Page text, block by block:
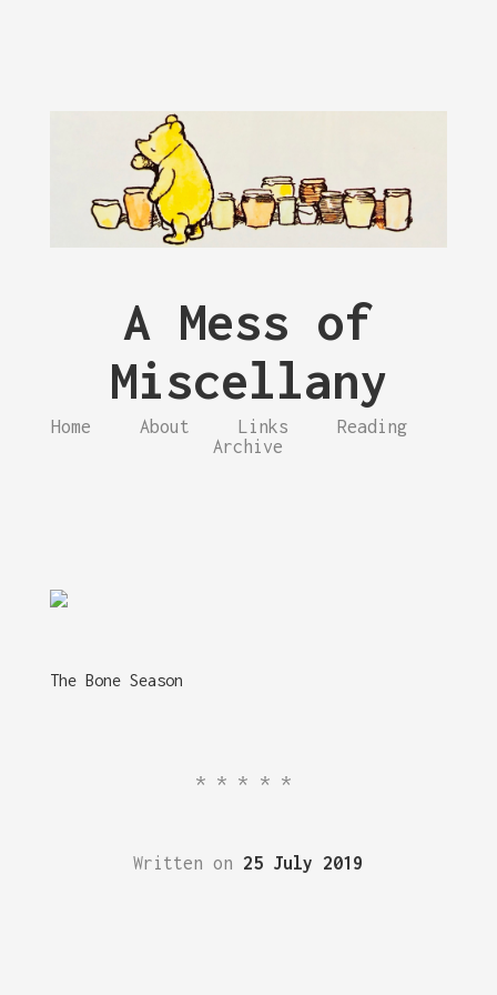
A Mess of
Miscellany
Home About Links
Reading
Archive
The Bone Season
*****
Written on 25 July 2019